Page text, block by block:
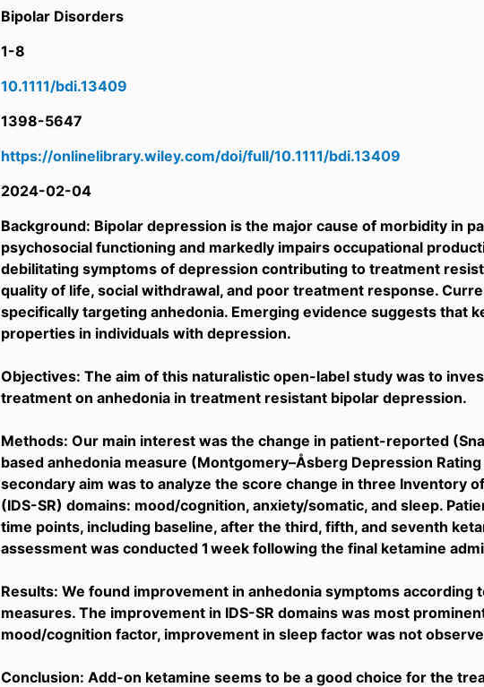
Bipolar Disorders
1-8
10.1111/bdi.13409
1398-5647
https://onlinelibrary.wiley.com/doi/full/10.1111/bdi.13409
2024-02-04
Background: Bipolar depression is the major cause of morbidity in
psychosocial functioning and markedly impairs occupational
debilitating symptoms of depression contributing to treatment
quality of life, social withdrawal, and poor treatment response.
specifically targeting anhedonia. Emerging evidence suggests that
properties in individuals with depression.
Objectives: The aim of this naturalistic open-label study was to
treatment on anhedonia in treatment resistant bipolar depression.
Methods: Our main interest was the change in patient-reported
based anhedonia measure (Montgomery–Åsberg Depression
secondary aim was to analyze the score change in three Inventory
(IDS-SR) domains: mood/cognition, anxiety/somatic, and sleep.
time points, including baseline, after the third, fifth, and seventh
assessment was conducted 1 week following the final ketamine
Results: We found improvement in anhedonia symptoms
measures. The improvement in IDS-SR domains was most
mood/cognition factor, improvement in sleep factor was not
Conclusion: Add-on ketamine seems to be a good choice for the